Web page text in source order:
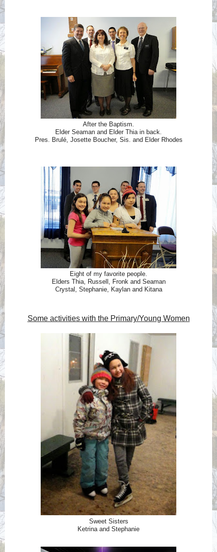
After the Baptism.
Elder Seaman and Elder Thia in back.
Pres. Brulé, Josette Boucher, Sis. and Elder Rhodes
Eight of my favorite people.
Elders Thia, Russell, Fronk and Seaman
Crystal, Stephanie, Kaylan and Kitana
Some activities with the Primary/Young Women
Sweet Sisters
Ketrina and Stephanie